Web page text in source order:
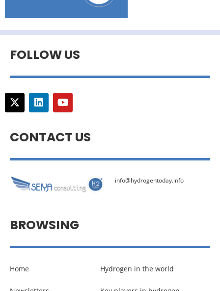
FOLLOW US
CONTACT US
info@hydrogentoday.info
BROWSING
Home Hydrogen in the world